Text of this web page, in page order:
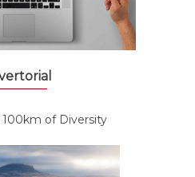
100km of Diversity